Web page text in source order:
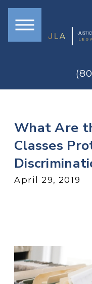
What Are
Classes
April 29, 2019